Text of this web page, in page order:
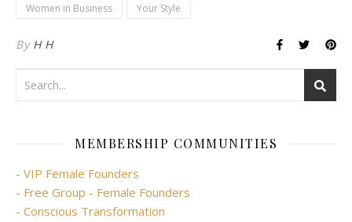
Women in Business
Your Style
By H H
MEMBERSHIP COMMUNITIES
- VIP Female Founders
- Free Group - Female Founders
- Conscious Transformation